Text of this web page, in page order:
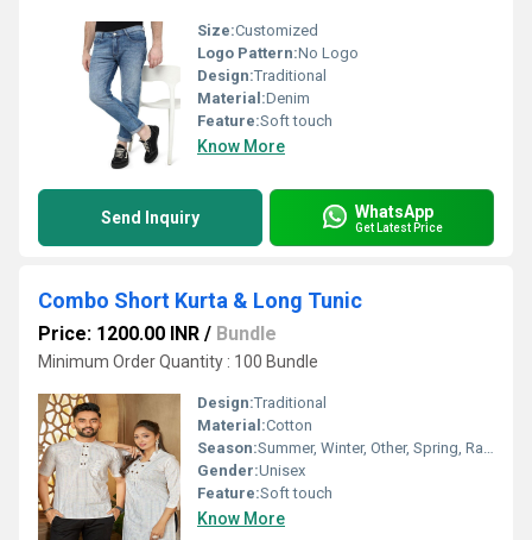
Size:Customized
Logo Pattern:No Logo
Design:Traditional
Material:Denim
Feature:Soft touch
Know More
Send Inquiry WhatsApp
Get Latest Price
Combo Short Kurta & Long Tunic
Price: 1200.00 INR / Bundle
Minimum Order Quantity : 100 Bundle
Design:Traditional
Material:Cotton
Season:Summer, Winter, Other, Spring, Rainy
Gender:Unisex
Feature:Soft touch
Know More